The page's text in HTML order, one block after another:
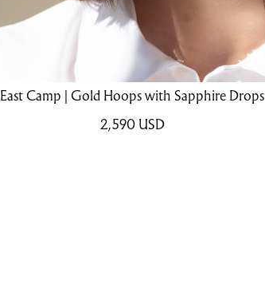
East Camp | Gold Hoops with Sapphire Drops
2,590 USD